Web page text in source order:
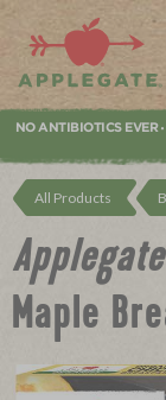
Applegate.
NO ANTIBIOTICS EVER •
All Products
Maple